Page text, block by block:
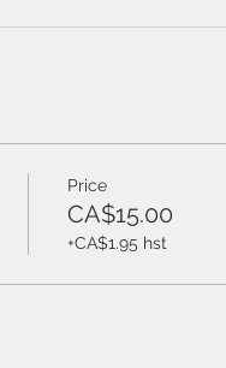
Price
CA$15.00
+CA$1.95 hst